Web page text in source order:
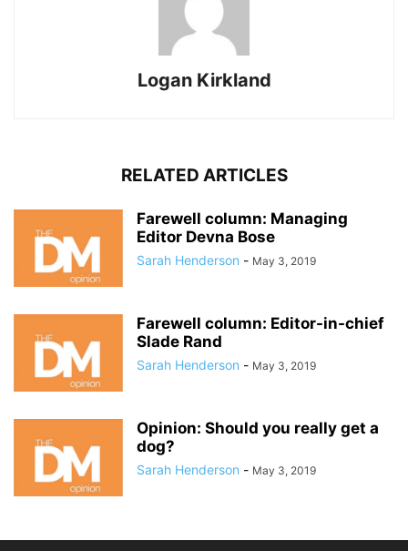
Logan Kirkland
RELATED ARTICLES
Farewell column: Managing
Editor Devna Bose
Sarah Henderson - May 3, 2019
Farewell column: Editor-in-chief
Slade Rand
Sarah Henderson - May 3, 2019
Opinion: Should you really get a
dog?
Sarah Henderson - May 3, 2019